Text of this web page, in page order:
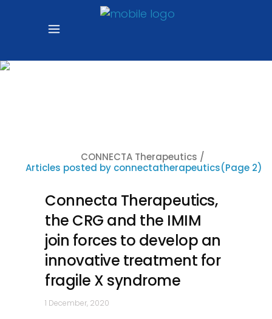
CONNECTA Therapeutics /
Articles posted by connectatherapeutics(Page 2)
Connecta Therapeutics,
the CRG and the IMIM
join forces to develop an
innovative treatment for
fragile X syndrome
1 December, 2020